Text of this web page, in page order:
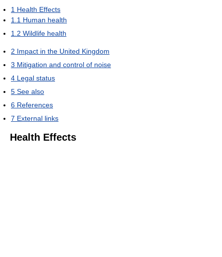
1 Health Effects
1.1 Human health
1.2 Wildlife health
2 Impact in the United Kingdom
3 Mitigation and control of noise
4 Legal status
5 See also
6 References
7 External links
Health Effects